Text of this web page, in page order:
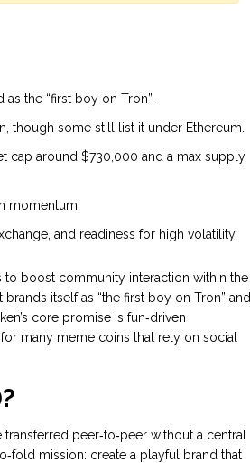
the “first boy on Tron”.
though some still list it under Ethereum.
cap around $730,000 and a max supply
momentum.
and readiness for high volatility.
to boost community interaction within the
itself as “the first boy on Tron” and
core promise is fun‑driven
many meme coins that rely on social
peer‑to‑peer without a central
mission: create a playful brand that